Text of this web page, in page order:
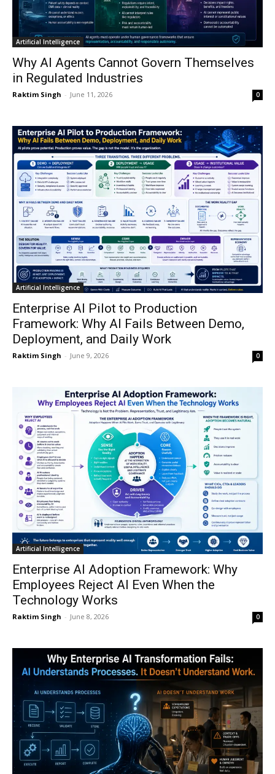
Artificial Intelligence
Why AI Agents Cannot Govern Themselves
in Regulated Industries
Raktim Singh - June 11, 2026 0
Artificial Intelligence
Enterprise AI Pilot to Production
Framework: Why AI Fails Between Demo,
Deployment, and Daily Work
Raktim Singh - June 9, 2026 0
Artificial Intelligence
Enterprise AI Adoption Framework: Why
Employees Reject AI Even When the
Technology Works
Raktim Singh - June 8, 2026 0